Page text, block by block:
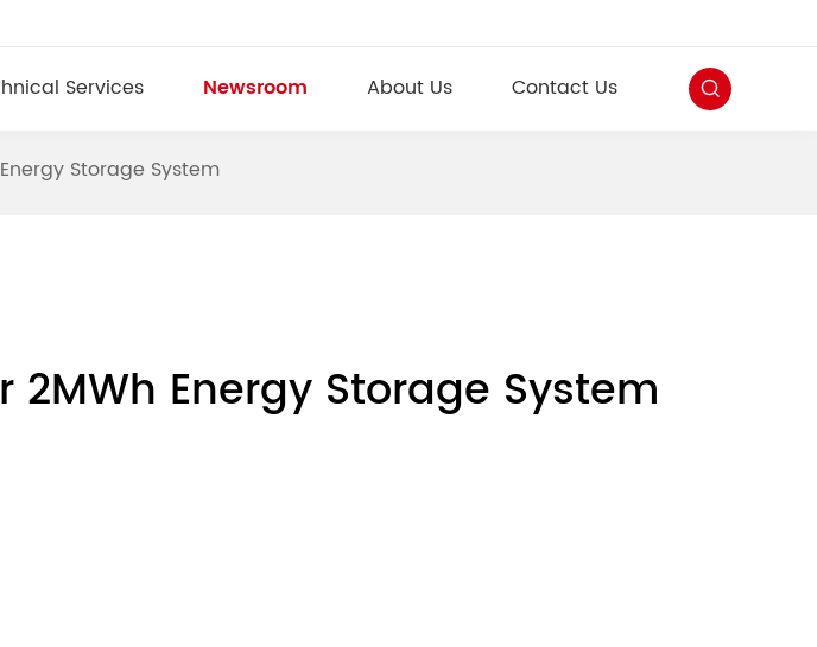
Services Newsroom About Us Contact Us
Storage System
Energy Storage System